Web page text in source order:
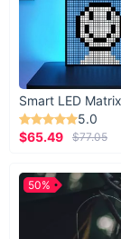
5.0
$65.49
$77.05
50%